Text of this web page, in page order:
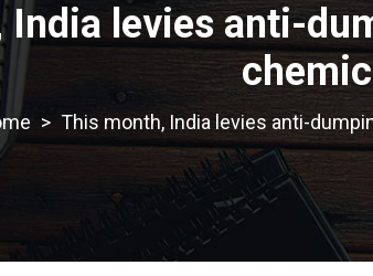
India levies anti-
> This month, India levies anti-